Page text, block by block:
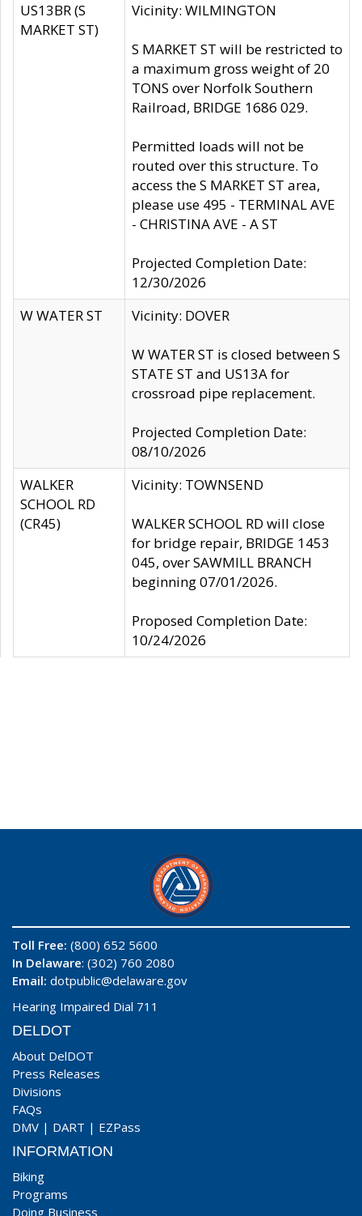
US13BR (S
MARKET ST)
Vicinity: WILMINGTON
S MARKET ST will be restricted to
a maximum gross weight of 20
TONS over Norfolk Southern
Railroad, BRIDGE 1686 029.
Permitted loads will not be
routed over this structure. To
access the S MARKET ST area,
please use 495 - TERMINAL AVE
- CHRISTINA AVE - A ST
Projected Completion Date:
12/30/2026
W WATER ST
Vicinity: DOVER
W WATER ST is closed between S
STATE ST and US13A for
crossroad pipe replacement.
Projected Completion Date:
08/10/2026
WALKER
SCHOOL RD
(CR45)
Vicinity: TOWNSEND
WALKER SCHOOL RD will close
for bridge repair, BRIDGE 1453
045, over SAWMILL BRANCH
beginning 07/01/2026.
Proposed Completion Date:
10/24/2026
Toll Free: (800) 652 5600
In Delaware: (302) 760 2080
Email: dotpublic@delaware.gov
Hearing Impaired Dial 711
DELDOT
About DelDOT
Press Releases
Divisions
FAQs
DMV | DART | EZPass
INFORMATION
Biking
Programs
Doing Business